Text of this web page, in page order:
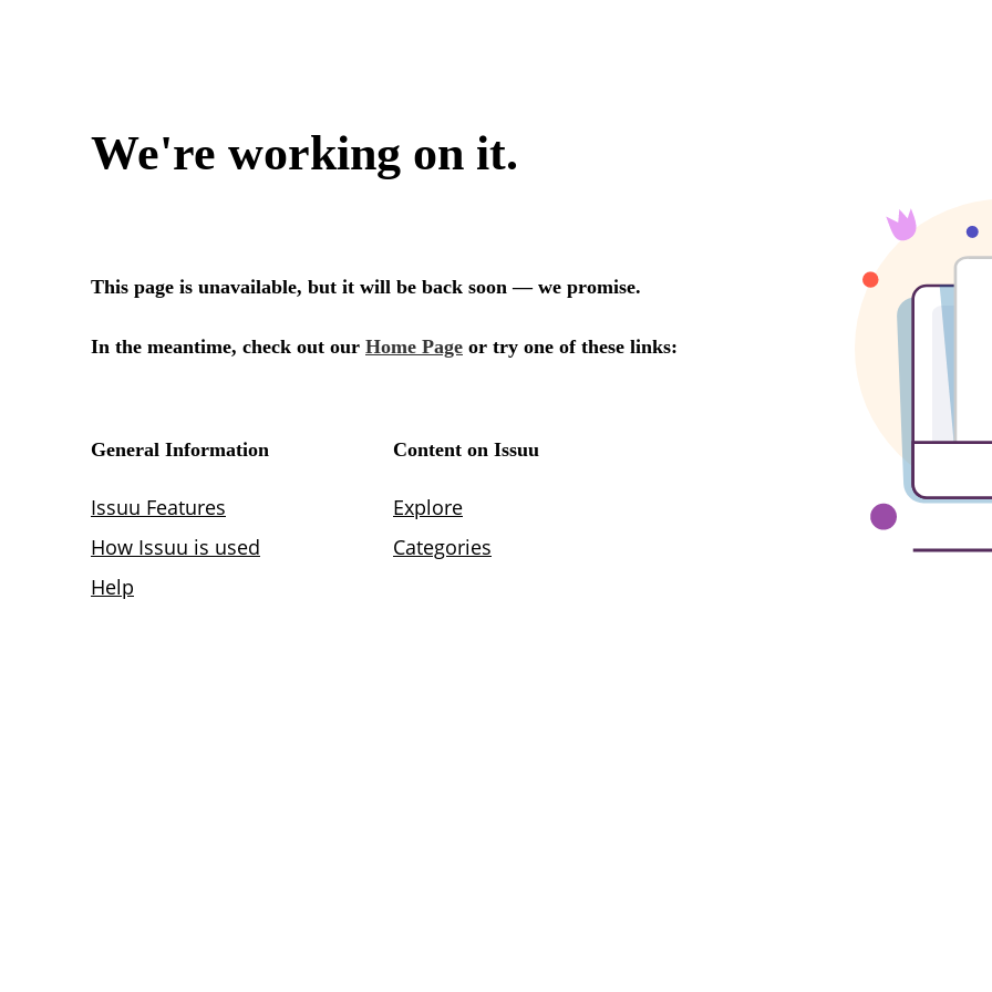
We're working on it.
This page is unavailable, but it will be back soon — we promise.
In the meantime, check out our Home Page or try one of these links:
General Information
Issuu Features
How Issuu is used
Help
Content on Issuu
Explore
Categories